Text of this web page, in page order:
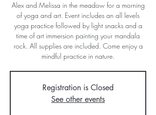
Alex and Melissa in the meadow for a morning
of yoga and art. Event includes an all levels
yoga practice followed by light snacks and a
time of art immersion painting your mandala
rock. All supplies are included. Come enjoy a
mindful practice in nature.
Registration is Closed
See other events